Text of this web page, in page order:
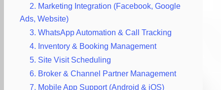
2. Marketing Integration (Facebook, Google
Ads, Website)
3. WhatsApp Automation & Call Tracking
4. Inventory & Booking Management
5. Site Visit Scheduling
6. Broker & Channel Partner Management
7. Mobile App Support (Android & iOS)